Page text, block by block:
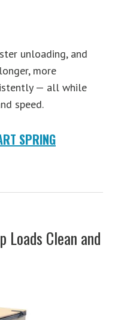
unloading, and
more
— all while
speed.
SPRING
Loads Clean and